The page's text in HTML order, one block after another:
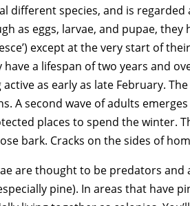
different species, and is regarded
as eggs, larvae, and pupae, they
except at the very start of
have a lifespan of two years and
as early as late February.
A second wave of adults
places to spend the winter.
bark. Cracks on the sides of
are thought to be predators and
pine). In areas that have